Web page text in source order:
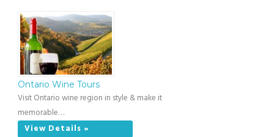
Ontario Wine Tours
Visit Ontario wine region in style & make it
memorable…
View Details »